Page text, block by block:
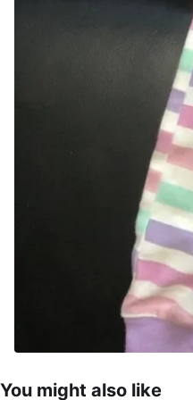
You might also like